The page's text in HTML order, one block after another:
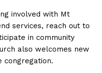
involved with Mt
services, reach out to
in community
also welcomes new
congregation.